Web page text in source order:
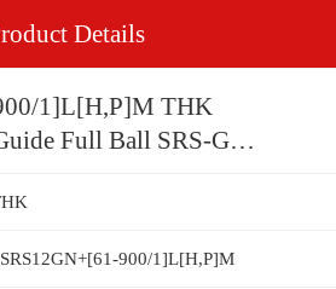
Details
1]L[H,​P]M THK
Full Ball SRS-G
900/1]L[H,​P]M